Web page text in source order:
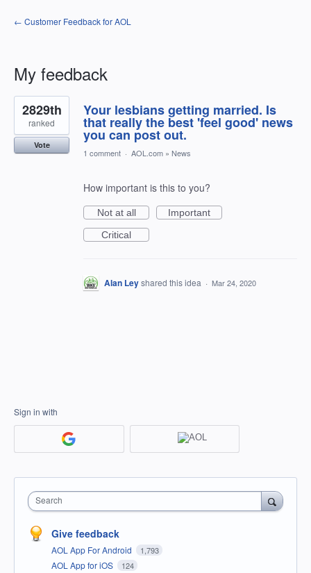
← Customer Feedback for AOL
My feedback
1
result
found
Your lesbians getting married. Is
that really the best 'feel good' news
you can post out.
2829th
ranked
Vote
1 comment · AOL.com » News
How important is this to you?
Not at all
Important
Critical
Alan Leyshared this idea · Mar 24, 2020
Sign in with
Search
Give feedback
AOL App For Android 1,793
AOL App for iOS 124